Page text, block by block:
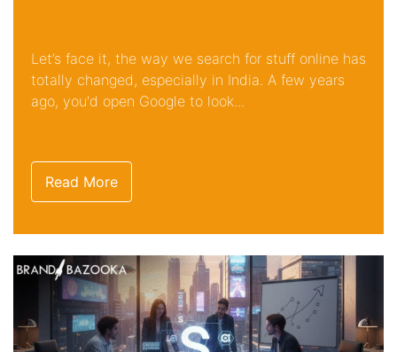
Let’s face it, the way we search for stuff online has
totally changed, especially in India. A few years
ago, you'd open Google to look...
Read More